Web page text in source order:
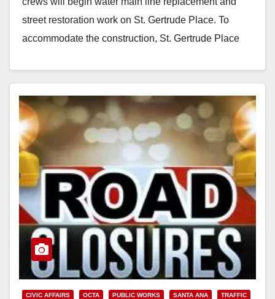
street restoration work on St. Gertrude Place. To
accommodate the construction, St. Gertrude Place
Read More
CIVIC AFFAIRS OCTA PUBLIC WORKS SANTA ANA TRAFFIC